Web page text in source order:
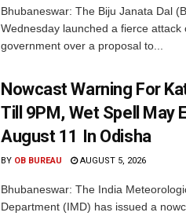
Bhubaneswar: The Biju Janata Dal
Wednesday launched a fierce attack
government over a proposal to...
Nowcast Warning For
Till 9PM, Wet Spell May
August 11 In Odisha
BY OB BUREAU AUGUST 5, 2026
Bhubaneswar: The India
Department (IMD) has issued a